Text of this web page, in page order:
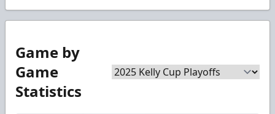
Game by
Game
Statistics